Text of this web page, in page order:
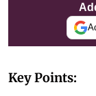
Key Points: